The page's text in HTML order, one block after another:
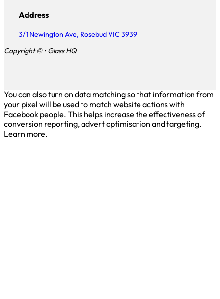
Address
3/1 Newington Ave, Rosebud VIC 3939
Copyright © • Glass HQ
You can also turn on data matching so that information from
your pixel will be used to match website actions with
Facebook people. This helps increase the effectiveness of
conversion reporting, advert optimisation and targeting.
Learn more.